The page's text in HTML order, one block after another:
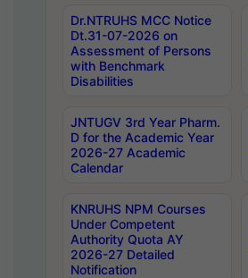
Dr.NTRUHS MCC Notice
Dt.31-07-2026 on
Assessment of Persons
with Benchmark
Disabilities
JNTUGV 3rd Year Pharm.
D for the Academic Year
2026-27 Academic
Calendar
KNRUHS NPM Courses
Under Competent
Authority Quota AY
2026-27 Detailed
Notification